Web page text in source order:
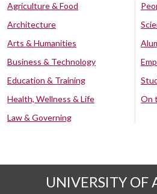
Agriculture & Food
Architecture
Arts & Humanities
Business & Technology
Education & Training
Health, Wellness & Life
Law & Governing
On
UNIVERSITY OF